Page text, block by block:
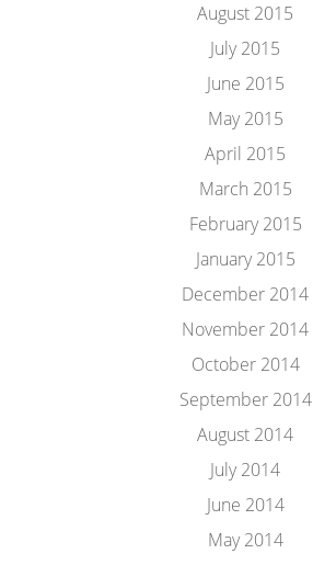
August 2015
July 2015
June 2015
May 2015
April 2015
March 2015
February 2015
January 2015
December 2014
November 2014
October 2014
September 2014
August 2014
July 2014
June 2014
May 2014